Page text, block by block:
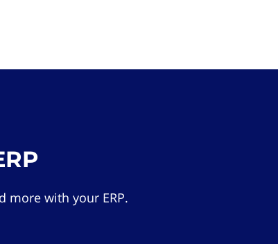
more with your ERP.